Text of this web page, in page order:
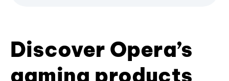
Discover Opera’s
gaming products